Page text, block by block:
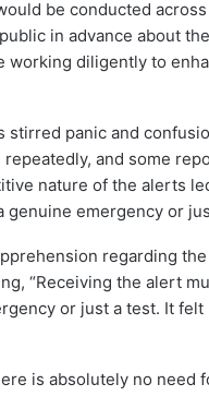
be conducted
in advance about
working diligently to
panic and
and some
nature of the alerts
emergency or
regarding
“Receiving the alert
or just a test. It
is absolutely no need